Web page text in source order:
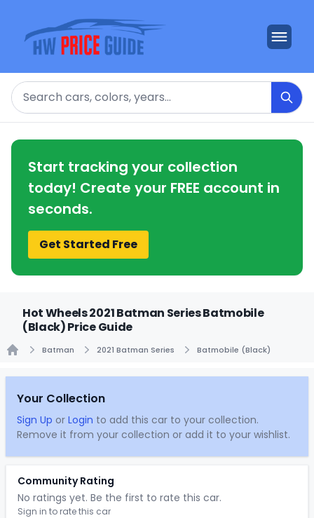
Search
Start tracking your collection
today! Create your FREE account in
seconds.
Get Started Free
Hot Wheels 2021 Batman Series Batmobile
(Black) Price Guide
Batman 2021 Batman Series Batmobile (Black)
Your Collection
Sign Up or Login to add this car to your collection.
Remove it from your collection or add it to your wishlist.
Community Rating
No ratings yet. Be the first to rate this car.
Sign in to rate this car